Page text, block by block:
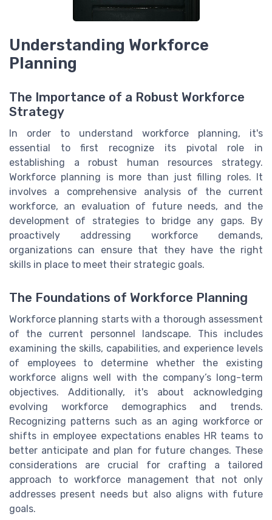
Understanding Workforce
Planning
The Importance of a Robust Workforce
Strategy
In order to understand workforce planning, it's
essential to first recognize its pivotal role in
establishing a robust human resources strategy.
Workforce planning is more than just filling roles. It
involves a comprehensive analysis of the current
workforce, an evaluation of future needs, and the
development of strategies to bridge any gaps. By
proactively addressing workforce demands,
organizations can ensure that they have the right
skills in place to meet their strategic goals.
The Foundations of Workforce Planning
Workforce planning starts with a thorough assessment
of the current personnel landscape. This includes
examining the skills, capabilities, and experience levels
of employees to determine whether the existing
workforce aligns well with the company’s long-term
objectives. Additionally, it's about acknowledging
evolving workforce demographics and trends.
Recognizing patterns such as an aging workforce or
shifts in employee expectations enables HR teams to
better anticipate and plan for future changes. These
considerations are crucial for crafting a tailored
approach to workforce management that not only
addresses present needs but also aligns with future
goals.